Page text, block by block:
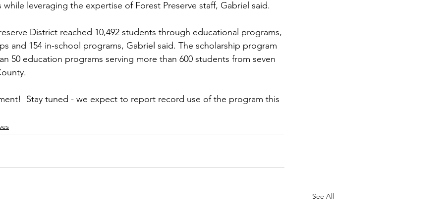
while leveraging the expertise of Forest Preserve staff, Gabriel said.
District reached 10,492 students through educational programs,
and 154 in-school programs, Gabriel said. The scholarship program
50 education programs serving more than 600 students from seven
Stay tuned - we expect to report record use of the program this
See All